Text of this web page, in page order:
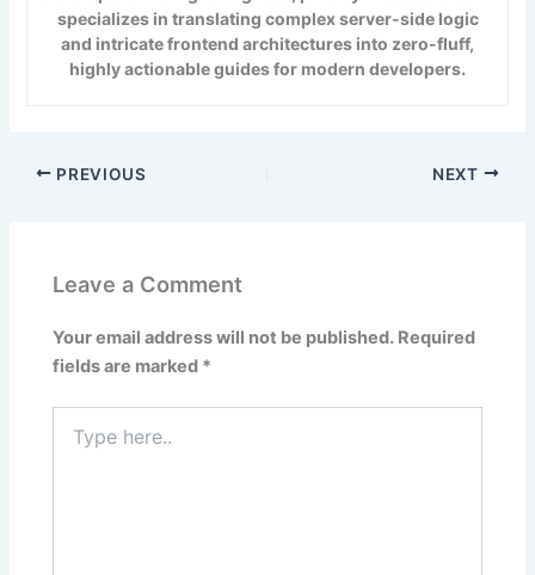
specializes in translating complex server-side logic
and intricate frontend architectures into zero-fluff,
highly actionable guides for modern developers.
PREVIOUS NEXT
Leave a Comment
Your email address will not be published. Required
fields are marked *
here..